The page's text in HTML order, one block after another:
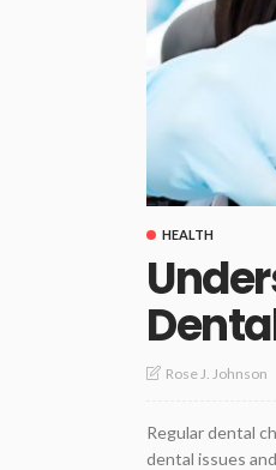
HEALTH
Rose J. Johnson
Regular dental
dental issues